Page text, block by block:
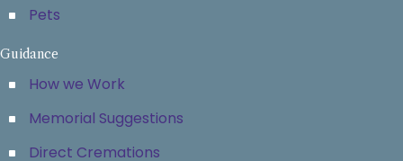
Pets
Guidance
How we Work
Memorial Suggestions
Direct Cremations